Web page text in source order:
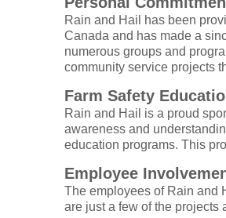
Rain and Hail has been
Canada and has made a
numerous groups and
community service projects
Farm Safety
Rain and Hail is a proud
awareness and
education programs. This
Employee
The employees of Rain and
are just a few of the projects